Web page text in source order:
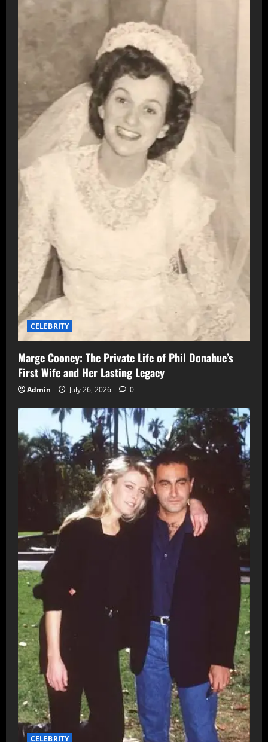
CELEBRITY
Marge Cooney: The Private Life of Phil Donahue’s
First Wife and Her Lasting Legacy
Admin July 26, 2026 0
CELEBRITY